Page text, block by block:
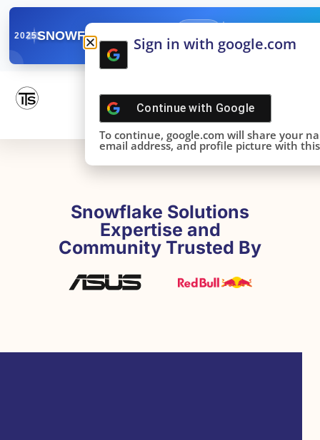
2025SNOWFLAKE SUMMIT
DONE!
Snowflake Solutions
Expertise and
Community Trusted By
Sign in with google.com
Continue with Google
To continue, google.com will share your
email address, and profile picture with